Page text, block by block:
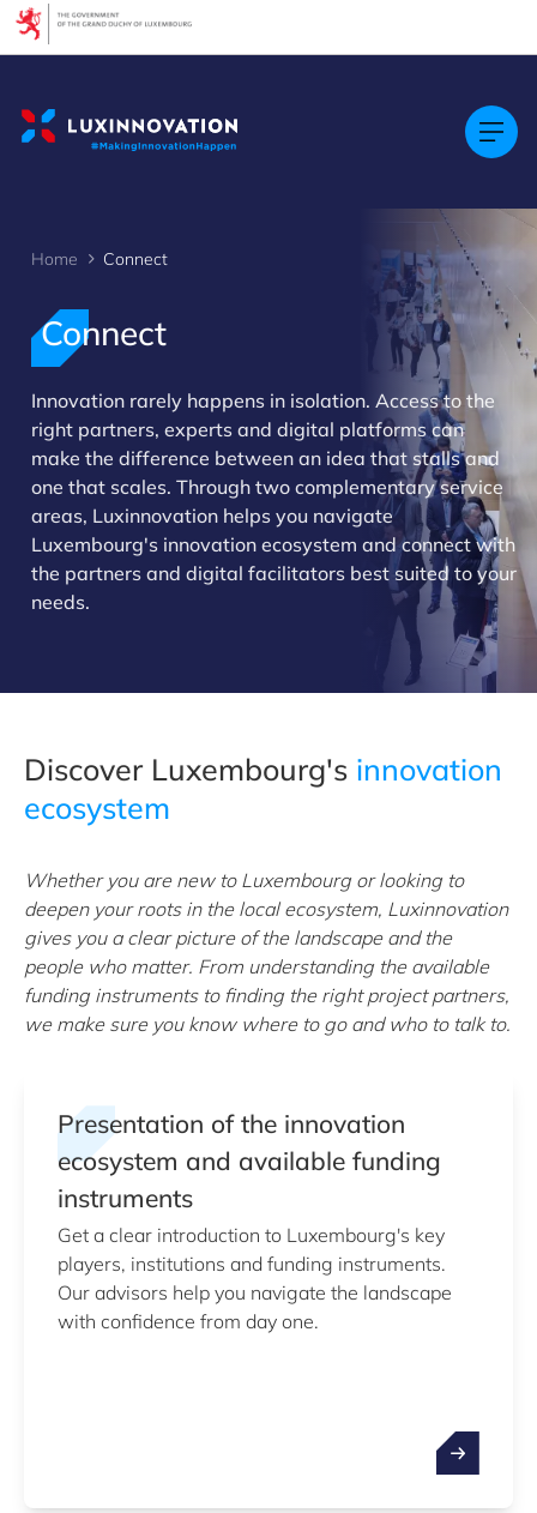
Home Connect
Connect
Innovation rarely happens in isolation. Access to the
right partners, experts and digital platforms can
make the difference between an idea that stalls and
one that scales. Through two complementary service
areas, Luxinnovation helps you navigate
Luxembourg's innovation ecosystem and connect with
the partners and digital facilitators best suited to your
needs.
Discover Luxembourg's innovation
ecosystem
Whether you are new to Luxembourg or looking to
deepen your roots in the local ecosystem, Luxinnovation
gives you a clear picture of the landscape and the
people who matter. From understanding the available
funding instruments to finding the right project partners,
we make sure you know where to go and who to talk to.
Presentation of the innovation
ecosystem and available funding
instruments
Get a clear introduction to Luxembourg's key
players, institutions and funding instruments.
Our advisors help you navigate the landscape
with confidence from day one.
Cookies management panel